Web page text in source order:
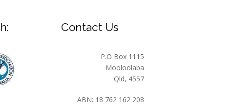
Contact Us
P.O Box 1115
Mooloolaba
Qld, 4557
ABN: 18 762 162 208